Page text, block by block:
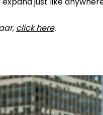
click here.